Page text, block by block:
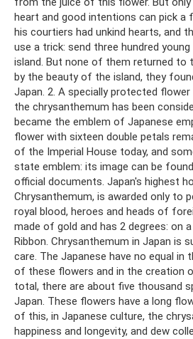
heart and good intentions can pick a
his courtiers had unkind hearts, and
use a trick: send three hundred
island. But none of them returned to
by the beauty of the island, they
Japan. 2. A specially protected
the chrysanthemum has been
became the emblem of Japanese
flower with sixteen double petals
of the Imperial House today, and
state emblem: its image can be
official documents. Japan's highest
Chrysanthemum, is awarded only to
royal blood, heroes and heads of
made of gold and has 2 degrees: on
Ribbon. Chrysanthemum in Japan is
care. The Japanese have no equal in
of these flowers and in the creation
total, there are about five thousand
Japan. These flowers have a long
of this, in Japanese culture, the
happiness and longevity, and dew